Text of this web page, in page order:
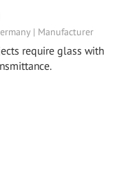
| Manufacturer
require glass with